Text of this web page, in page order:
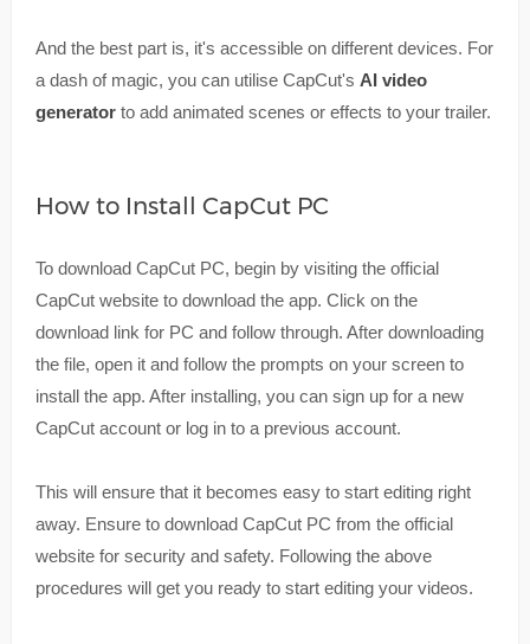
And the best part is, it's accessible on different devices. For
a dash of magic, you can utilise CapCut's AI video
generatorto add animated scenes or effects to your trailer.
How to Install CapCut PC
To download CapCut PC, begin by visiting the official
CapCut website to download the app. Click on the
download link for PC and follow through. After downloading
the file, open it and follow the prompts on your screen to
install the app. After installing, you can sign up for a new
CapCut account or log in to a previous account.
This will ensure that it becomes easy to start editing right
away. Ensure to download CapCut PC from the official
website for security and safety. Following the above
procedures will get you ready to start editing your videos.